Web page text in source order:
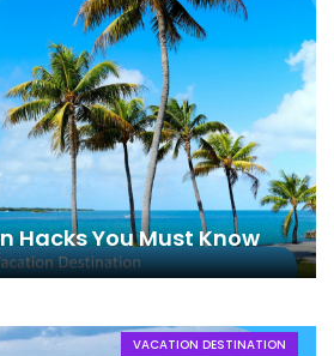
Hacks You Must Know
VACATION DESTINATION